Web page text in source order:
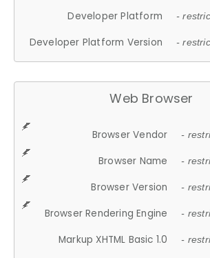
Developer Platform -
Developer Platform Version -
Web Browser
Browser Vendor -
Browser Name -
Browser Version -
Browser Rendering Engine -
Markup XHTML Basic 1.0 -